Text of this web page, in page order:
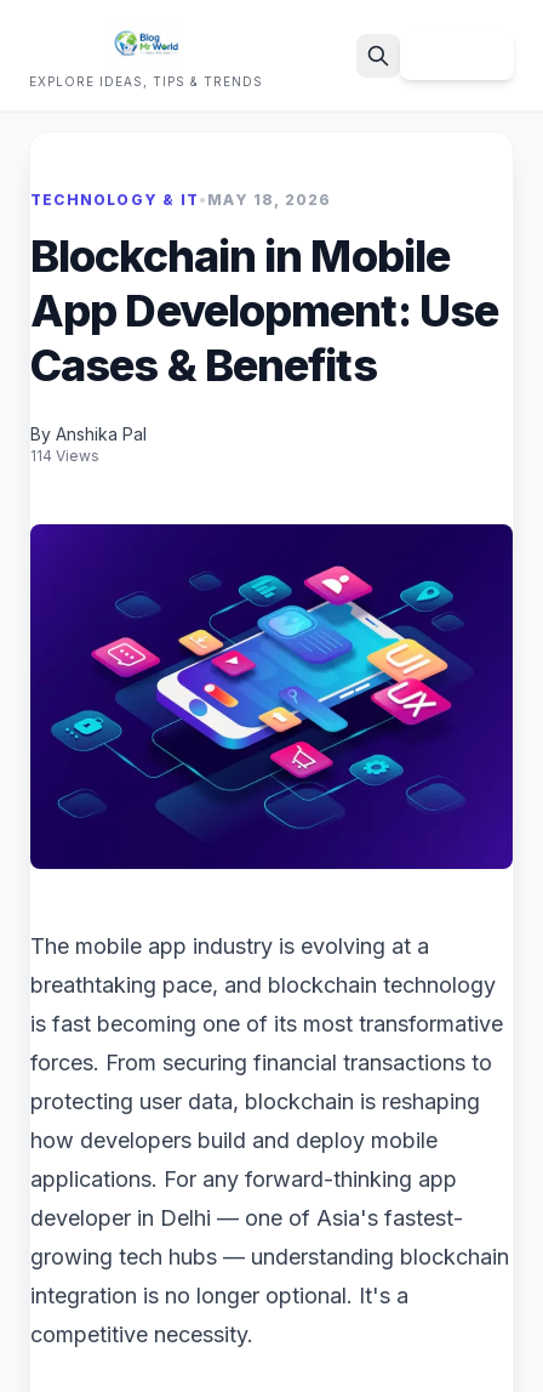
EXPLORE IDEAS, TIPS & TRENDS
TECHNOLOGY & IT • MAY 18, 2026
Blockchain in Mobile
App Development: Use
Cases & Benefits
By Anshika Pal
114 Views
The mobile app industry is evolving at a
breathtaking pace, and blockchain technology
is fast becoming one of its most transformative
forces. From securing financial transactions to
protecting user data, blockchain is reshaping
how developers build and deploy mobile
applications. For any forward-thinking app
developer in Delhi — one of Asia's fastest-
growing tech hubs — understanding blockchain
integration is no longer optional. It's a
competitive necessity.